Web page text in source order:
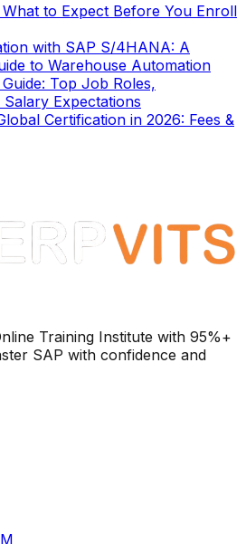
to Expect Before You Enroll
with SAP S/4HANA: A
to Warehouse Automation
Top Job Roles,
Expectations
Certification in 2026: Fees &
Training Institute with 95%+
SAP with confidence and